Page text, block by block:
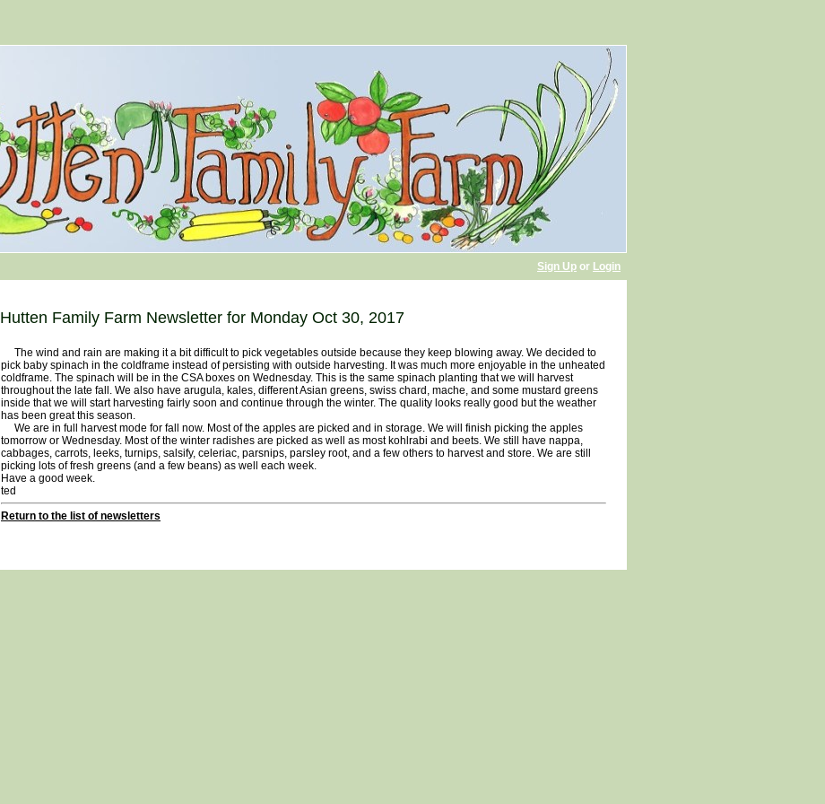
Sign Up or Login
Hutten Family Farm Newsletter for Monday Oct 30, 2017
The wind and rain are making it a bit difficult to pick vegetables outside because they keep blowing away. We decided to
pick baby spinach in the coldframe instead of persisting with outside harvesting. It was much more enjoyable in the unheated
coldframe. The spinach will be in the CSA boxes on Wednesday. This is the same spinach planting that we will harvest
throughout the late fall. We also have arugula, kales, different Asian greens, swiss chard, mache, and some mustard greens
inside that we will start harvesting fairly soon and continue through the winter. The quality looks really good but the weather
has been great this season.
We are in full harvest mode for fall now. Most of the apples are picked and in storage. We will finish picking the apples
tomorrow or Wednesday. Most of the winter radishes are picked as well as most kohlrabi and beets. We still have nappa,
cabbages, carrots, leeks, turnips, salsify, celeriac, parsnips, parsley root, and a few others to harvest and store. We are still
picking lots of fresh greens (and a few beans) as well each week.
Have a good week.
ted
Return to the list of newsletters